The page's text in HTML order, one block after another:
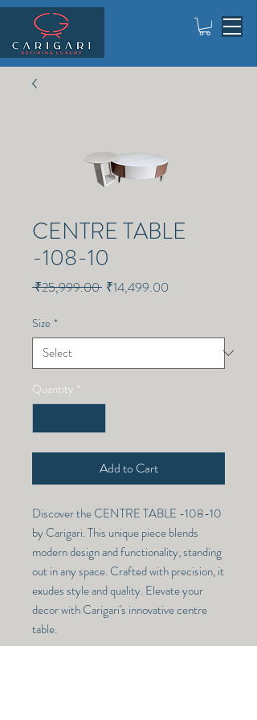
CENTRE TABLE
-108-10
₹25,999.00 Regular
₹14,499.00
Size *
Quantity *
Add to Cart
Discover the CENTRE TABLE -108-10
by Carigari. This unique piece blends
modern design and functionality, standing
out in any space. Crafted with precision, it
exudes style and quality. Elevate your
decor with Carigari's innovative centre
table.